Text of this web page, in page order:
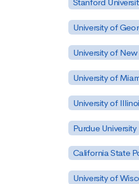
University of
University of
University of
University of
Purdue University
California State
University of